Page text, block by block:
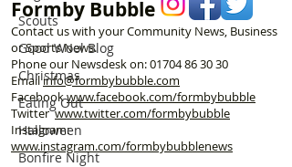
Scouts
Good Wool Blog
Christmas
Eating Out
Halloween
Bonfire Night
Formby Bubble
Contact us with your Community News, Business
or Sports News.
Phone our Newsdesk on:01704 86 30 30
Emailinfo@formbybubble.com
Facebookwww.facebook.com/formbybubble
Twitterwww.twitter.com/formbybubble
Instagram:
www.instagram.com/formbybubblenews